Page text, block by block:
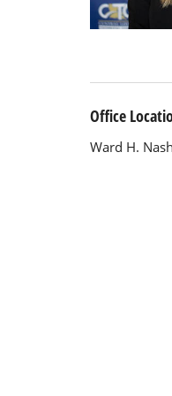
Office
Ward H.